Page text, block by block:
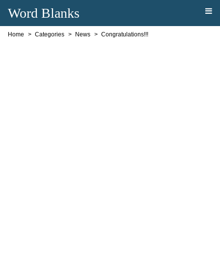
Word Blanks
Home Categories News Congratulations!!!